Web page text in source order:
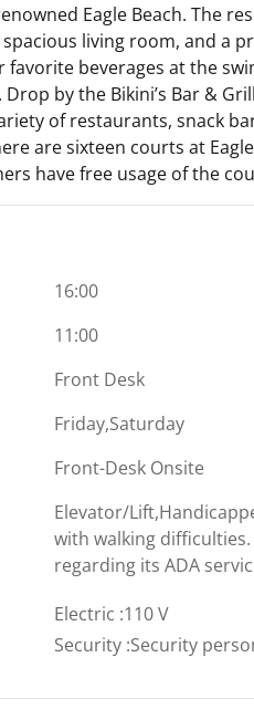
Eagle Beach. The
living room, and a
beverages at the
by the Bikini’s Bar &
of restaurants, snack
are sixteen courts at
have free usage of the
16:00
11:00
Front Desk
Friday,Saturday
Front-Desk Onsite
Elevator/
with walking
regarding its ADA
Electric :110 V
Security :Security